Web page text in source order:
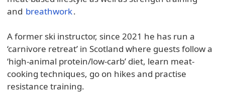
and breathwork.
A former ski instructor, since 2021 he has run a
‘carnivore retreat’ in Scotland where guests follow a
‘high-animal protein/low-carb’ diet, learn meat-
cooking techniques, go on hikes and practise
resistance training.